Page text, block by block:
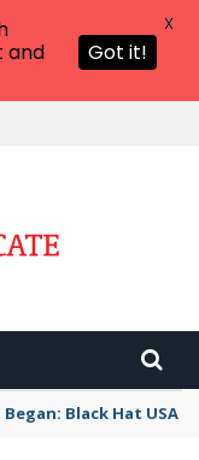
Black Hat USA
and
Got it!
X